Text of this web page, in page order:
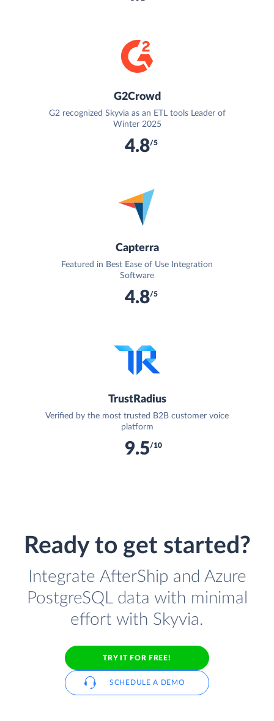
G2Crowd
G2 recognized Skyvia as an ETL tools Leader of
Winter 2025
4.8/5
Capterra
Featured in Best Ease of Use Integration
Software
4.8/5
TrustRadius
Verified by the most trusted B2B customer voice
platform
9.5/10
Ready to get started?
Integrate AfterShip and Azure
PostgreSQL data with minimal
effort with Skyvia.
TRY IT FOR FREE!
SCHEDULE A DEMO